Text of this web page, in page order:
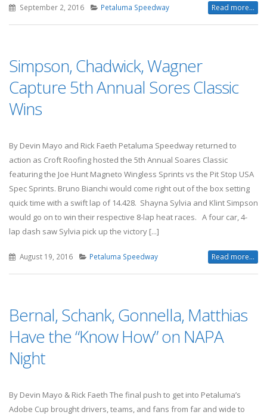
September 2, 2016 Petaluma Speedway Read more...
Simpson, Chadwick, Wagner
Capture 5th Annual Sores Classic
Wins
By Devin Mayo and Rick Faeth Petaluma Speedway returned to
action as Croft Roofing hosted the 5th Annual Soares Classic
featuring the Joe Hunt Magneto Wingless Sprints vs the Pit Stop USA
Spec Sprints. Bruno Bianchi would come right out of the box setting
quick time with a swift lap of 14.428. Shayna Sylvia and Klint Simpson
would go on to win their respective 8-lap heat races. A four car, 4-
lap dash saw Sylvia pick up the victory [...]
August 19, 2016 Petaluma Speedway Read more...
Bernal, Schank, Gonnella, Matthias
Have the “Know How” on NAPA
Night
By Devin Mayo & Rick Faeth The final push to get into Petaluma’s
Adobe Cup brought drivers, teams, and fans from far and wide to